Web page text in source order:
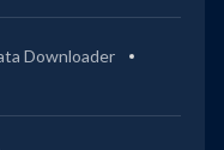
Downloader